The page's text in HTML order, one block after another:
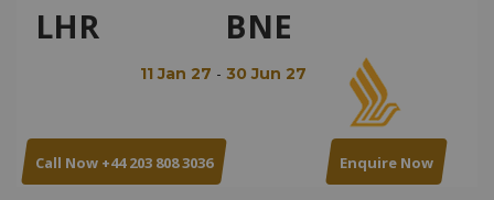
LHR BNE
11 Jan 27 - 30 Jun 27
Call Now +44 203 808 3036 Enquire Now